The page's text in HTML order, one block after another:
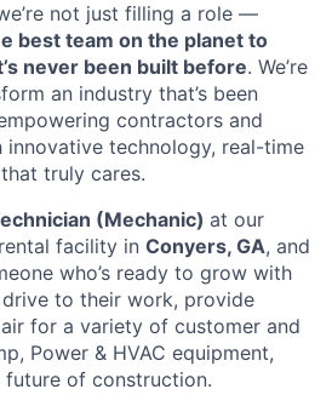
not just filling a role —
best team on the planet to
never been built before. We’re
an industry that’s been
contractors and
innovative technology, real-time
truly cares.
(Mechanic) at our
rental facility in Conyers, GA, and
who’s ready to grow with
to their work, provide
for a variety of customer and
Power & HVAC equipment,
of construction.